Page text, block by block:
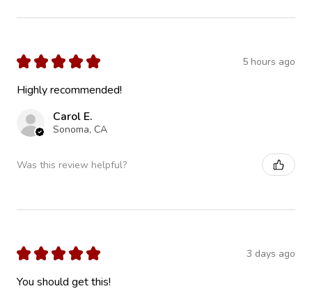
★ ★ ★ ★ ★ 5 hours ago
Highly recommended!
Carol E.
Sonoma, CA
Was this review helpful?
★ ★ ★ ★ ★ 3 days ago
You should get this!